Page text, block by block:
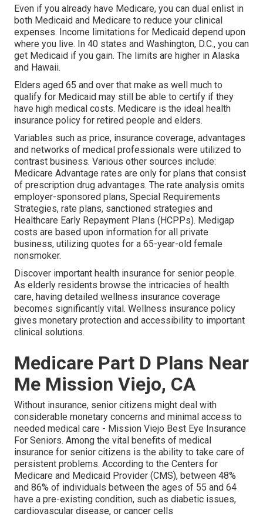
Even if you already have Medicare, you can dual enlist in
both Medicaid and Medicare to reduce your clinical
expenses. Income limitations for Medicaid depend upon
where you live. In 40 states and Washington, D.C., you can
get Medicaid if you gain. The limits are higher in Alaska
and Hawaii.
Elders aged 65 and over that make as well much to
qualify for Medicaid may still be able to certify if they
have high medical costs. Medicare is the ideal health
insurance policy for retired people and elders.
Variables such as price, insurance coverage, advantages
and networks of medical professionals were utilized to
contrast business. Various other sources include:
Medicare Advantage rates are only for plans that consist
of prescription drug advantages. The rate analysis omits
employer-sponsored plans, Special Requirements
Strategies, rate plans, sanctioned strategies and
Healthcare Early Repayment Plans (HCPPs). Medigap
costs are based upon information for all private
business, utilizing quotes for a 65-year-old female
nonsmoker.
Discover important health insurance for senior people.
As elderly residents browse the intricacies of health
care, having detailed wellness insurance coverage
becomes significantly vital. Wellness insurance policy
gives monetary protection and accessibility to important
clinical solutions.
Medicare Part D Plans Near
Me Mission Viejo, CA
Without insurance, senior citizens might deal with
considerable monetary concerns and minimal access to
needed medical care - Mission Viejo Best Eye Insurance
For Seniors. Among the vital benefits of medical
insurance for senior citizens is the ability to take care of
persistent problems. According to the Centers for
Medicare and Medicaid Provider (CMS), between 48%
and 86% of individuals between the ages of 55 and 64
have a pre-existing condition, such as diabetic issues,
cardiovascular disease, or cancer cells